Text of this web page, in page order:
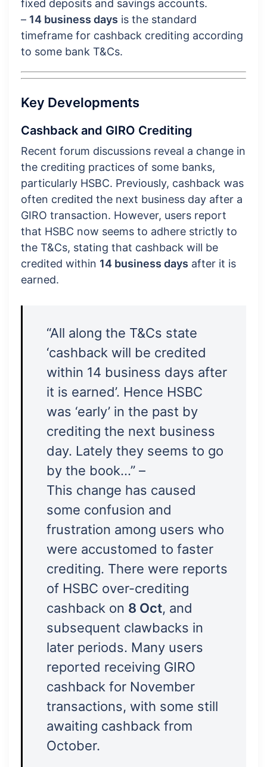
fixed deposits and savings accounts.
– 14 business days is the standard
timeframe for cashback crediting according
to some bank T&Cs.
Key Developments
Cashback and GIRO Crediting
Recent forum discussions reveal a change in
the crediting practices of some banks,
particularly HSBC. Previously, cashback was
often credited the next business day after a
GIRO transaction. However, users report
that HSBC now seems to adhere strictly to
the T&Cs, stating that cashback will be
credited within 14 business days after it is
earned.
“All along the T&Cs state
‘cashback will be credited
within 14 business days after
it is earned’. Hence HSBC
was ‘early’ in the past by
crediting the next business
day. Lately they seems to go
by the book…” –
This change has caused
some confusion and
frustration among users who
were accustomed to faster
crediting. There were reports
of HSBC over-crediting
cashback on 8 Oct, and
subsequent clawbacks in
later periods. Many users
reported receiving GIRO
cashback for November
transactions, with some still
awaiting cashback from
October.